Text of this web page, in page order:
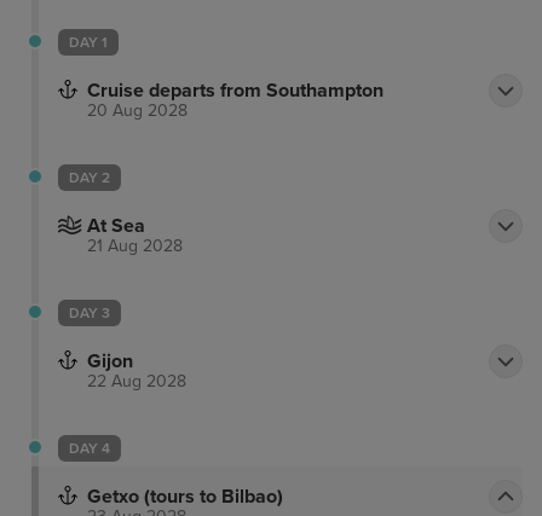
DAY 1
Cruise departs from Southampton
20 Aug 2028
DAY 2
At Sea
21 Aug 2028
DAY 3
Gijon
22 Aug 2028
DAY 4
Getxo (tours to Bilbao)